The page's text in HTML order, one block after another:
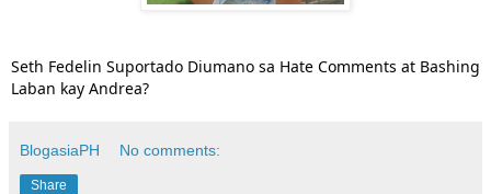
Seth Fedelin Suportado Diumano sa Hate Comments at Bashing
Laban kay Andrea?
BlogasiaPH No comments:
Share